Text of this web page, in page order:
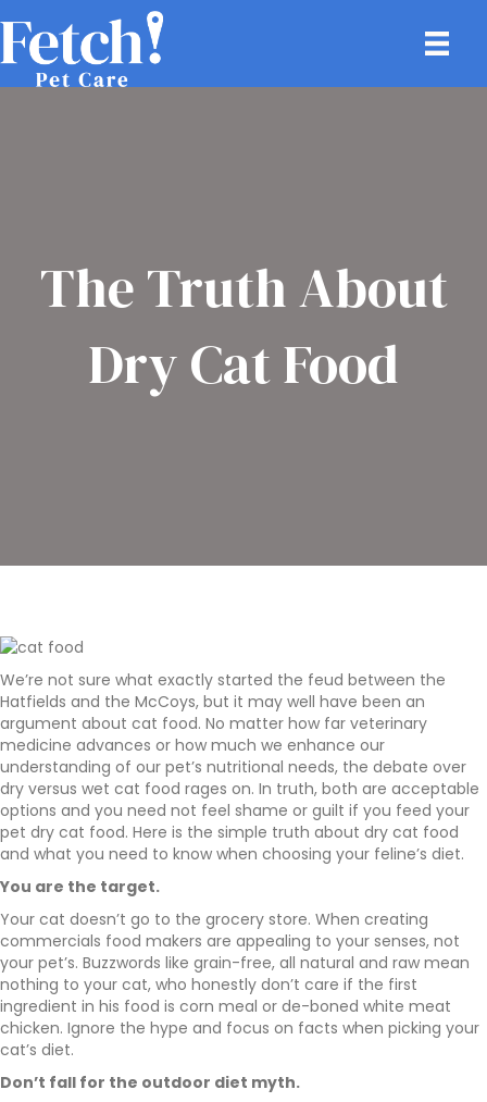
The Truth About
Dry Cat Food
We’re not sure what exactly started the feud between the
Hatfields and the McCoys, but it may well have been an
argument about cat food. No matter how far veterinary
medicine advances or how much we enhance our
understanding of our pet’s nutritional needs, the debate over
dry versus wet cat food rages on. In truth, both are acceptable
options and you need not feel shame or guilt if you feed your
pet dry cat food. Here is the simple truth about dry cat food
and what you need to know when choosing your feline’s diet.
You are the target.
Your cat doesn’t go to the grocery store. When creating
commercials food makers are appealing to your senses, not
your pet’s. Buzzwords like grain-free, all natural and raw mean
nothing to your cat, who honestly don’t care if the first
ingredient in his food is corn meal or de-boned white meat
chicken. Ignore the hype and focus on facts when picking your
cat’s diet.
Don’t fall for the outdoor diet myth.